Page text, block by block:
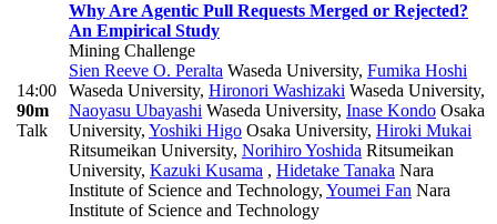
14:00
90m
Talk
Why Are Agentic Pull Requests Merged or Rejected?
An Empirical Study
Mining Challenge
Sien Reeve O. Peralta Waseda University, Fumika Hoshi
Waseda University, Hironori Washizaki Waseda University,
Naoyasu Ubayashi Waseda University, Inase Kondo Osaka
University, Yoshiki Higo Osaka University, Hiroki Mukai
Ritsumeikan University, Norihiro Yoshida Ritsumeikan
University, Kazuki Kusama , Hidetake Tanaka Nara
Institute of Science and Technology, Youmei Fan Nara
Institute of Science and Technology